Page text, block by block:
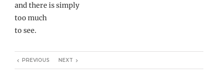
and there is simply
too much
to see.
PREVIOUS NEXT